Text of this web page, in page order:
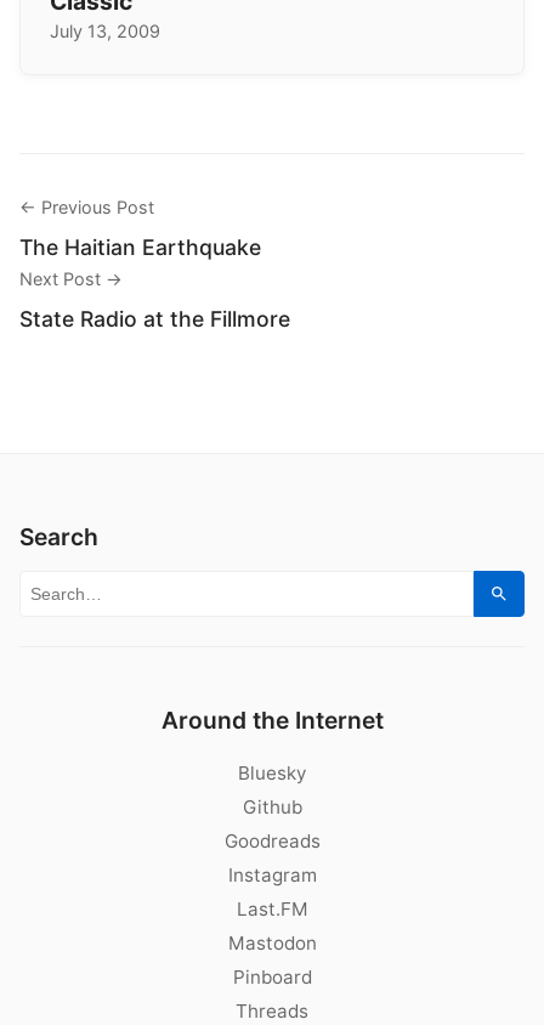
July 13, 2009
← Previous Post
The Haitian Earthquake
Next Post →
State Radio at the Fillmore
Search
Search for:
Around the Internet
Bluesky
Github
Goodreads
Instagram
Last.FM
Mastodon
Pinboard
Threads